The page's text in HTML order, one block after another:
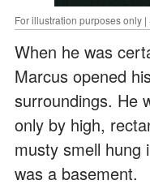
For illustration purposes only
When he was
Marcus opened
surroundings. He
only by high,
musty smell hung
was a basement.